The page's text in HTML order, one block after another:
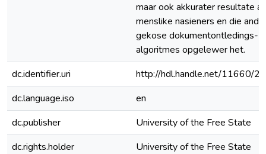
maar ook akkurater resultate as
menslike nasieners en die
gekose dokumentontledings-
algoritmes opgelewer het.
dc.identifier.uri
http://hdl.handle.net/11660/
dc.language.iso
en
dc.publisher
University of the Free State
dc.rights.holder
University of the Free State